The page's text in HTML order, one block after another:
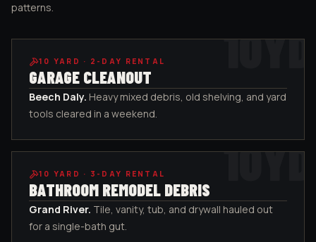
patterns.
10YD
10 YARD · 2-DAY RENTAL
GARAGE CLEANOUT
Beech Daly. Heavy mixed debris, old shelving, and yard
tools cleared in a weekend.
10YD
10 YARD · 3-DAY RENTAL
BATHROOM REMODEL DEBRIS
Grand River. Tile, vanity, tub, and drywall hauled out
for a single-bath gut.